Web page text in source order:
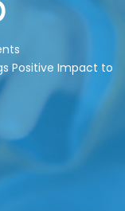
Positive Impact to